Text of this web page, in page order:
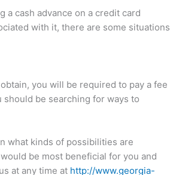
a cash advance on a credit card
with it, there are some situations
you will be required to pay a fee
be searching for ways to
what kinds of possibilities are
be most beneficial for you and
at any time at http://www.georgia-